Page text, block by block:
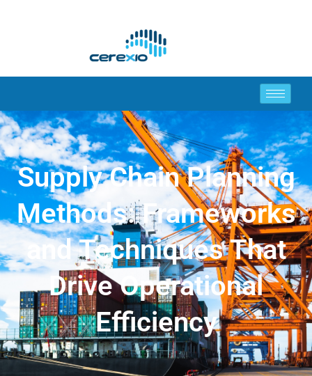
Supply Chain Planning
Methods: Frameworks
and Techniques That
Drive Operational
Efficiency